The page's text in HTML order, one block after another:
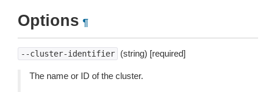
Options ¶
--cluster-identifier (string) [required]
The name or ID of the cluster.